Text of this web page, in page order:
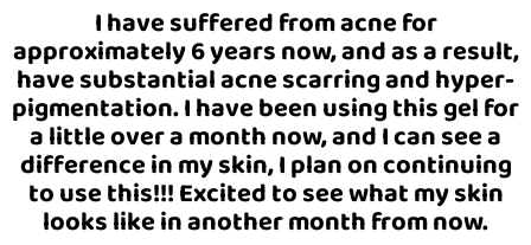
I have suffered from acne for
approximately 6 years now, and as a result,
have substantial acne scarring and hyper-
pigmentation. I have been using this gel for
a little over a month now, and I can see a
difference in my skin, I plan on continuing
to use this!!! Excited to see what my skin
looks like in another month from now.